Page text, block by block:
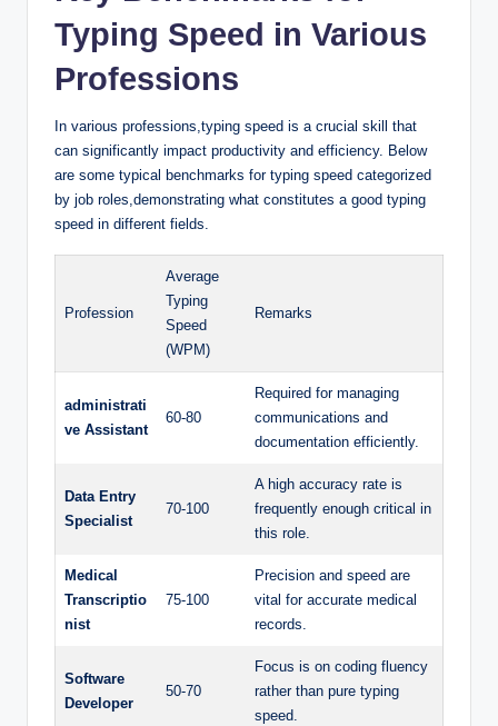
Typing Speed in Various
Professions
In various professions,typing speed is a crucial skill that
can significantly impact productivity and efficiency. Below
are some typical benchmarks for typing speed categorized
by job roles,demonstrating what constitutes a good typing
speed in different fields.
Profession
Average
Typing
Speed
(WPM)
Remarks
administrati
ve Assistant
60-80
Required for managing
communications and
documentation efficiently.
Data Entry
Specialist
70-100
A high accuracy rate is
frequently enough critical in
this role.
Medical
Transcriptio
nist
75-100
Precision and speed are
vital for accurate medical
records.
Software
Developer
50-70
Focus is on coding fluency
rather than pure typing
speed.